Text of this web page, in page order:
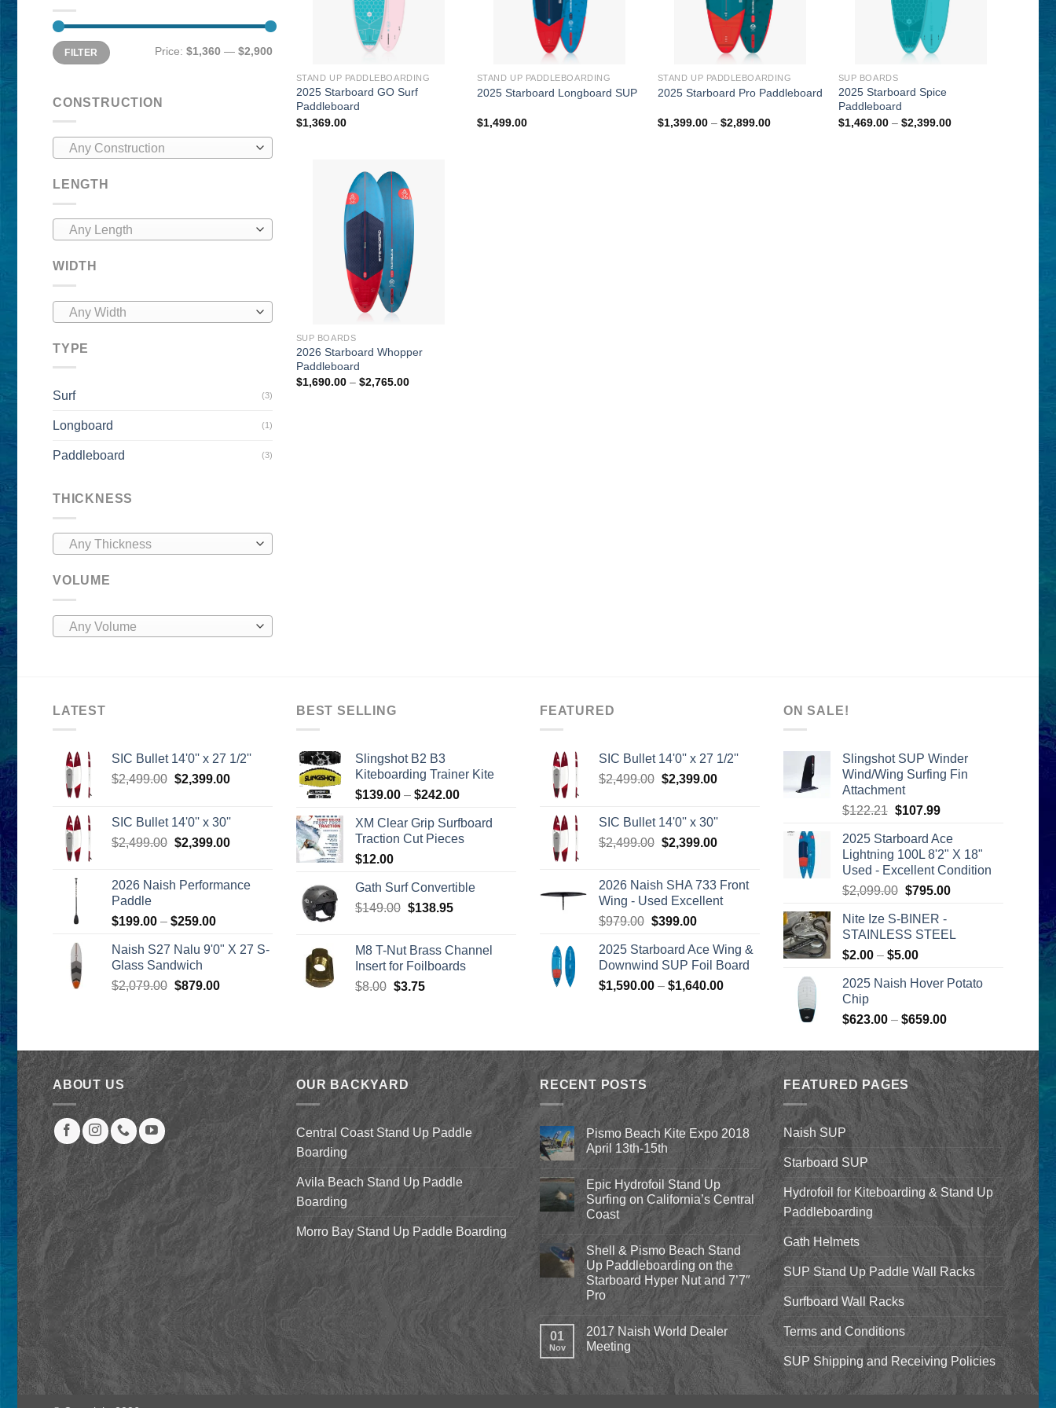
Min
price
Max
priceFILTER Price: $1,360 — $2,900
CONSTRUCTION
Any Construction
LENGTH
Any Length
WIDTH
Any Width
TYPE
Surf (3)
Longboard (1)
Paddleboard (3)
THICKNESS
Any Thickness
VOLUME
Any Volume
STAND UP PADDLEBOARDING
2025 Starboard GO Surf
Paddleboard
$1,369.00
STAND UP PADDLEBOARDING
2025 Starboard Longboard SUP
$1,499.00
STAND UP PADDLEBOARDING
2025 Starboard Pro Paddleboard
$1,399.00 – $2,899.00Price
SUP BOARDS
2025 Starboard Spice
Paddleboard
$1,469.00 – $2,399.00Price
SUP BOARDS
2026 Starboard Whopper
Paddleboard
$1,690.00 – $2,765.00Price
LATEST
SIC Bullet 14'0'' x 27 1/2''
$2,499.00 Original
$2,499.00.
$2,399.00Current
SIC Bullet 14'0'' x 30''
$2,499.00 Original
$2,499.00.
$2,399.00Current
$2,399.00.
2026 Naish Performance
Paddle
$199.00 – $259.00Price
$199.00
$259.00
Naish S27 Nalu 9'0" X 27 S-
Glass Sandwich
$2,079.00 Original
$879.00Current
BEST SELLING
Slingshot B2 B3
Kiteboarding Trainer Kite
$139.00 – $242.00Price
$139.00
through
XM Clear Grip Surfboard
Traction Cut Pieces
$12.00
Gath Surf Convertible
$149.00 Original
$149.00.
$138.95Current
$138.95.
M8 T-Nut Brass Channel
Insert for Foilboards
$8.00 Original
$3.75Current
FEATURED
SIC Bullet 14'0'' x 27 1/2''
$2,499.00 Original
$2,499.00.
$2,399.00Current
SIC Bullet 14'0'' x 30''
$2,499.00 Original
$2,499.00.
$2,399.00Current
$2,399.00.
2026 Naish SHA 733 Front
Wing - Used Excellent
$979.00 Original
was:
$979.00.
$399.00Current
is:
$399.00.
2025 Starboard Ace Wing &
Downwind SUP Foil Board
$1,590.00 – $1,640.00Price
$1,640.00
ON SALE!
Slingshot SUP Winder
Wind/Wing Surfing Fin
Attachment
$122.21 Original
was:
$122.21.
$107.99Current
is:
$107.99.
2025 Starboard Ace
Lightning 100L 8'2" X 18"
Used - Excellent Condition
$2,099.00 Original
was:
$2,099.00.
$795.00Current
$795.00.
Nite Ize S-BINER -
STAINLESS STEEL
$2.00 – $5.00Price
$2.00
$5.00
2025 Naish Hover Potato
Chip
$623.00 – $659.00Price
$623.00
through
$659.00
ABOUT US OUR BACKYARD
Central Coast Stand Up Paddle
Boarding
Avila Beach Stand Up Paddle
Boarding
Morro Bay Stand Up Paddle Boarding
RECENT POSTS
Pismo Beach Kite Expo 2018
April 13th-15th
Comments
on
Pismo
Beach
Kite
2018
April
13th-
15th
Epic Hydrofoil Stand Up
Surfing on California’s Central
Coast
Comments
on
Epic
Hydrofoil
Stand
Up
Surfing
California’s
Central
Coast
Shell & Pismo Beach Stand
Up Paddleboarding on the
Starboard Hyper Nut and 7’7″
Pro
Comments
on
Shell
&
Beach
Stand
01
Nov
2017 Naish World Dealer
Meeting
Comments
on
FEATURED PAGES
Naish SUP
Starboard SUP
Hydrofoil for Kiteboarding & Stand Up
Paddleboarding
Gath Helmets
SUP Stand Up Paddle Wall Racks
Surfboard Wall Racks
Terms and Conditions
SUP Shipping and Receiving Policies